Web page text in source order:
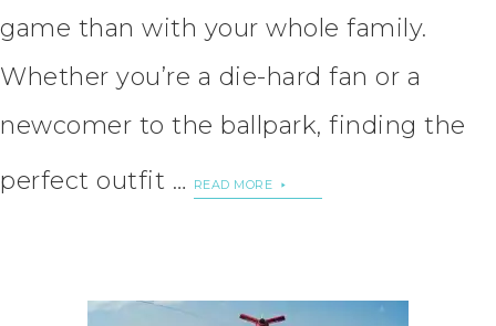
game than with your whole family.
Whether you’re a die-hard fan or a
newcomer to the ballpark, finding the
perfect outfit …
READ MORE